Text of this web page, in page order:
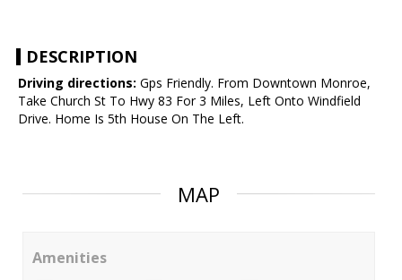
DESCRIPTION
Driving directions: Gps Friendly. From Downtown Monroe,
Take Church St To Hwy 83 For 3 Miles, Left Onto Windfield
Drive. Home Is 5th House On The Left.
MAP
Amenities